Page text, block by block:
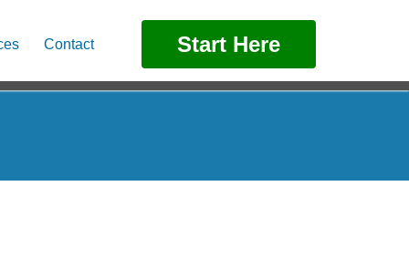
Contact Start Here